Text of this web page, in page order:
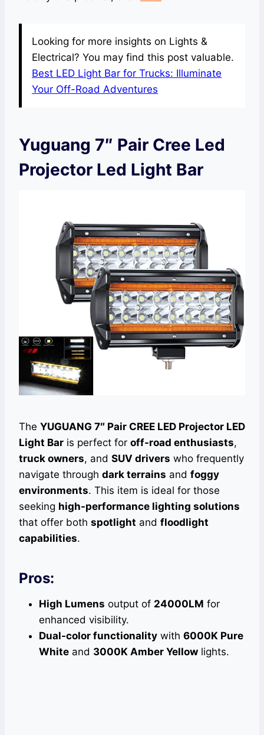
Looking for more insights on Lights &
Electrical? You may find this post valuable.
Best LED Light Bar for Trucks: Illuminate
Your Off-Road Adventures
Yuguang 7″ Pair Cree Led
Projector Led Light Bar
The YUGUANG 7″ Pair CREE LED Projector LED
Light Bar is perfect for off-road enthusiasts,
truck owners, and SUV drivers who frequently
navigate through dark terrains and foggy
environments. This item is ideal for those
seeking high-performance lighting solutions
that offer both spotlight and floodlight
capabilities.
Pros:
High Lumens output of 24000LM for
enhanced visibility.
Dual-color functionality with 6000K Pure
White and 3000K Amber Yellow lights.